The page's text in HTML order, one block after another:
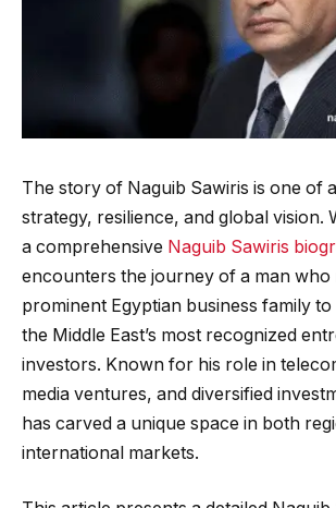
The story of Naguib Sawiris is one of
strategy, resilience, and global vision.
a comprehensive Naguib Sawiris
encounters the journey of a man
prominent Egyptian business family
the Middle East’s most recognized
investors. Known for his role in
media ventures, and diversified
has carved a unique space in both
international markets.